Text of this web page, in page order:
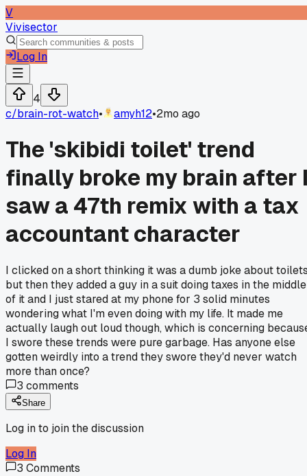
V
Vivisector
Log In
4
c/brain-rot-watch• amyh12•2mo ago
The 'skibidi toilet' trend
finally broke my brain after
saw a 47th remix with a tax
accountant character
I clicked on a short thinking it was a dumb joke about
but then they added a guy in a suit doing taxes in the middle
of it and I just stared at my phone for 3 solid minutes
wondering what I'm even doing with my life. It made me
actually laugh out loud though, which is concerning
I swore these trends were pure garbage. Has anyone else
gotten weirdly into a trend they swore they'd never watch
more than once?
3 comments
Share
Log in to join the discussion
Log In
3 Comments